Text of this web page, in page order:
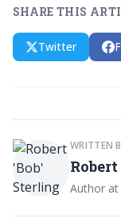
SHARE THIS
Twitter
WRITTEN
Author at